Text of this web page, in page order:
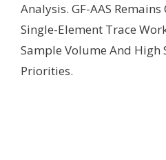
Analysis. GF-AAS
Single-Element Trace
Sample Volume And High
Priorities.